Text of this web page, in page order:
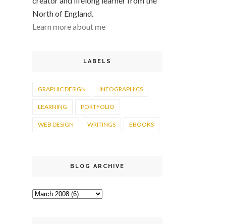
North of England.
Learn more about me
LABELS
GRAPHIC DESIGN INFOGRAPHICS
LEARNING PORTFOLIO
WEB DESIGN WRITINGS EBOOKS
BLOG ARCHIVE